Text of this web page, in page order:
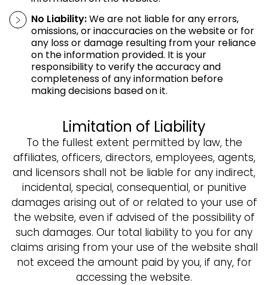
No Liability:We are not liable for any errors,
omissions, or inaccuracies on the website or for
any loss or damage resulting from your reliance
on the information provided. It is your
responsibility to verify the accuracy and
completeness of any information before
making decisions based on it.
Limitation of Liability
To the fullest extent permitted by law, the
affiliates, officers, directors, employees, agents,
and licensors shall not be liable for any indirect,
incidental, special, consequential, or punitive
damages arising out of or related to your use of
the website, even if advised of the possibility of
such damages. Our total liability to you for any
claims arising from your use of the website shall
not exceed the amount paid by you, if any, for
accessing the website.